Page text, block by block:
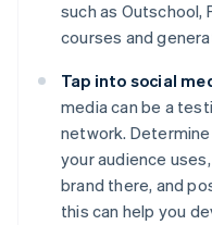
such as Outschool,
courses and
Tap into social
media can be a
network.
your audience
brand there, and
this can help you